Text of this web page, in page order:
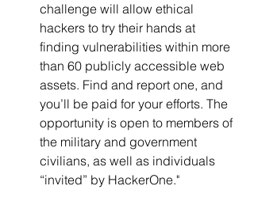
challenge will allow ethical
hackers to try their hands at
finding vulnerabilities within more
than 60 publicly accessible web
assets. Find and report one, and
you’ll be paid for your efforts. The
opportunity is open to members of
the military and government
civilians, as well as individuals
“invited” by HackerOne."